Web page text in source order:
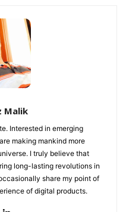
Malik
Interested in emerging
making mankind more
I truly believe that
long-lasting revolutions in
share my point of
of digital products.